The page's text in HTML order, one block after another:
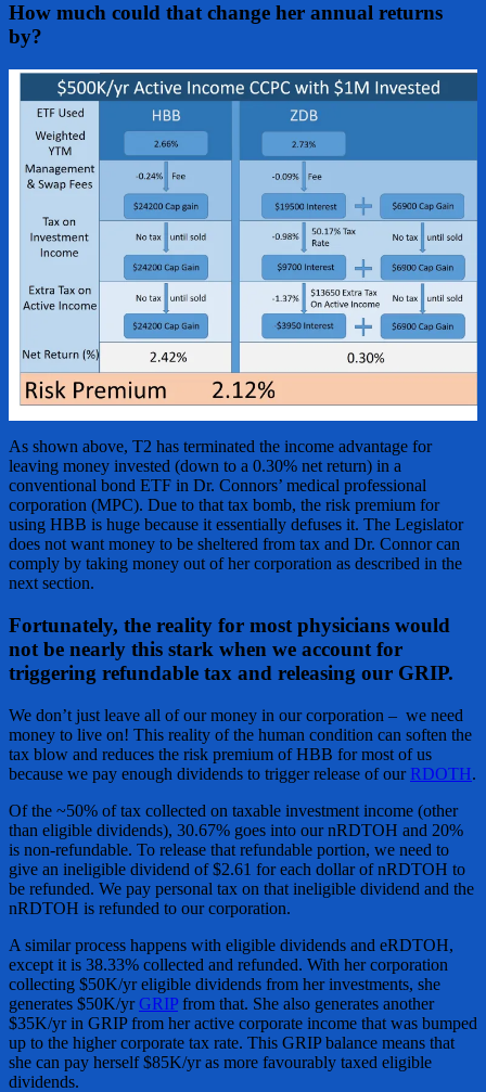
How much could that change her annual returns
by?
As shown above, T2 has terminated the income advantage for
leaving money invested (down to a 0.30% net return) in a
conventional bond ETF in Dr. Connors’ medical professional
corporation (MPC). Due to that tax bomb, the risk premium for
using HBB is huge because it essentially defuses it. The Legislator
does not want money to be sheltered from tax and Dr. Connor can
comply by taking money out of her corporation as described in the
next section.
Fortunately, the reality for most physicians would
not be nearly this stark when we account for
triggering refundable tax and releasing our GRIP.
We don’t just leave all of our money in our corporation – we need
money to live on! This reality of the human condition can soften the
tax blow and reduces the risk premium of HBB for most of us
because we pay enough dividends to trigger release of our RDOTH.
Of the ~50% of tax collected on taxable investment income (other
than eligible dividends), 30.67% goes into our nRDTOH and 20%
is non-refundable. To release that refundable portion, we need to
give an ineligible dividend of $2.61 for each dollar of nRDTOH to
be refunded. We pay personal tax on that ineligible dividend and the
nRDTOH is refunded to our corporation.
A similar process happens with eligible dividends and eRDTOH,
except it is 38.33% collected and refunded. With her corporation
collecting $50K/yr eligible dividends from her investments, she
generates $50K/yrGRIP from that. She also generates another
$35K/yr in GRIP from her active corporate income that was bumped
up to the higher corporate tax rate. This GRIP balance means that
she can pay herself $85K/yr as more favourably taxed eligible
dividends.